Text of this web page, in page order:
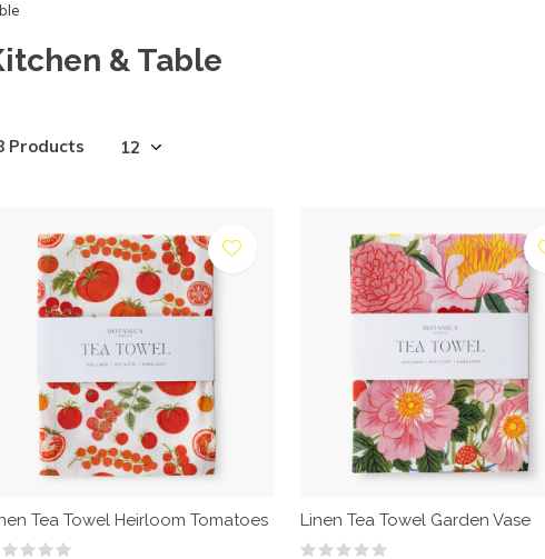
& Table
Products
Tea Towel Heirloom Tomatoes Linen Tea Towel Garden Vase